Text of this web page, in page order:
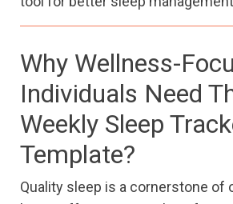
Why Wellness-
Individuals Need
Weekly Sleep
Template?
Quality sleep is a cornerstone of